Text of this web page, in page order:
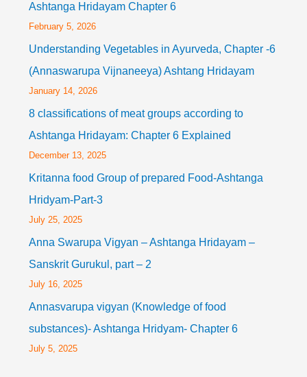
Ashtanga Hridayam Chapter 6
February 5, 2026
Understanding Vegetables in Ayurveda, Chapter -6
(Annaswarupa Vijnaneeya) Ashtang Hridayam
January 14, 2026
8 classifications of meat groups according to
Ashtanga Hridayam: Chapter 6 Explained
December 13, 2025
Kritanna food Group of prepared Food-Ashtanga
Hridyam-Part-3
July 25, 2025
Anna Swarupa Vigyan – Ashtanga Hridayam –
Sanskrit Gurukul, part – 2
July 16, 2025
Annasvarupa vigyan (Knowledge of food
substances)- Ashtanga Hridyam- Chapter 6
July 5, 2025